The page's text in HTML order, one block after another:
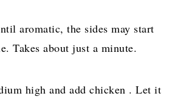
aromatic, the sides may start
Takes about just a minute.
high and add chicken . Let it